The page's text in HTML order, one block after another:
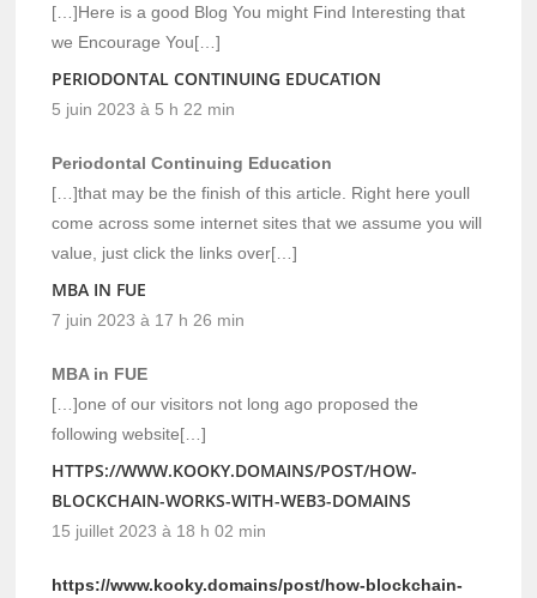
[…]Here is a good Blog You might Find Interesting that
we Encourage You[…]
PERIODONTAL CONTINUING EDUCATION
5 juin 2023 à 5 h 22 min
Periodontal Continuing Education
[…]that may be the finish of this article. Right here youll
come across some internet sites that we assume you will
value, just click the links over[…]
MBA IN FUE
7 juin 2023 à 17 h 26 min
MBA in FUE
[…]one of our visitors not long ago proposed the
following website[…]
HTTPS://WWW.KOOKY.DOMAINS/POST/HOW-
BLOCKCHAIN-WORKS-WITH-WEB3-DOMAINS
15 juillet 2023 à 18 h 02 min
https://www.kooky.domains/post/how-blockchain-